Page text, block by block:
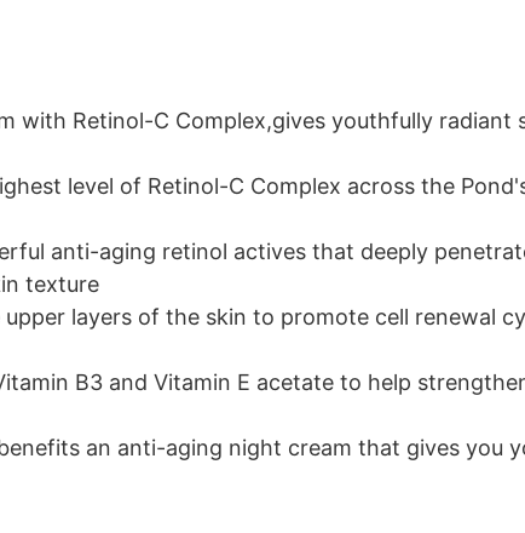
with Retinol-C Complex,gives youthfully radiant
level of Retinol-C Complex across the
anti-aging retinol actives that deeply
texture
layers of the skin to promote cell renewal
B3 and Vitamin E acetate to help
an anti-aging night cream that gives you